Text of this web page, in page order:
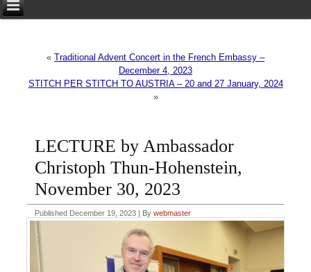
« Traditional Advent Concert in the French Embassy –
December 4, 2023
STITCH PER STITCH TO AUSTRIA – 20 and 27 January, 2024
»
LECTURE by Ambassador
Christoph Thun-Hohenstein,
November 30, 2023
Published December 19, 2023 | By webmaster